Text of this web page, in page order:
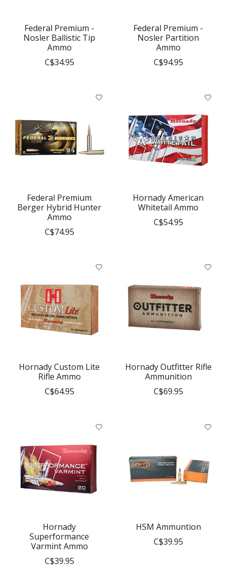
Federal Premium -
Nosler Ballistic Tip
Ammo
C$34.95
Federal Premium -
Nosler Partition
Ammo
C$94.95
Federal Premium
Berger Hybrid Hunter
Ammo
C$74.95
Hornady American
Whitetail Ammo
C$54.95
Hornady Custom Lite
Rifle Ammo
C$64.95
Hornady Outfitter Rifle
Ammunition
C$69.95
Hornady
Superformance
Varmint Ammo
C$39.95
HSM Ammuntion
C$39.95